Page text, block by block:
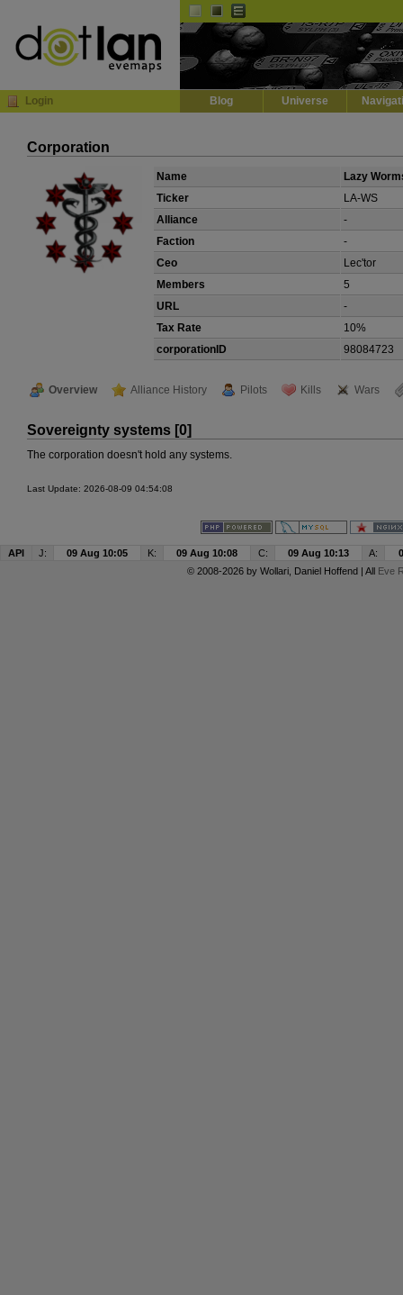
Login Blog Universe
Corporation
Name
Lazy
Ticker
LA-WS
Alliance
-
Faction
-
Ceo
Lec'tor
Members
5
URL
-
Tax Rate
10%
corporationID
98084723
Overview Alliance History Pilots Kills Wars
Sovereignty systems [0]
The corporation doesn't hold any systems.
Last Update: 2026-08-09 04:54:08
API J: 09 Aug 10:05 K: 09 Aug 10:08 C: 09 Aug 10:13 A:
© 2008-2026 by Wollari, Daniel Hoffend | All Eve